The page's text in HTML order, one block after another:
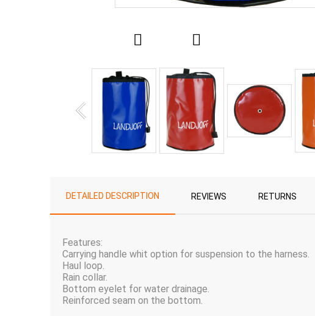
DETAILED DESCRIPTION REVIEWS RETURNS
Features:
Carrying handle whit option for suspension to the harness.
Haul loop.
Rain collar.
Bottom eyelet for water drainage.
Reinforced seam on the bottom.